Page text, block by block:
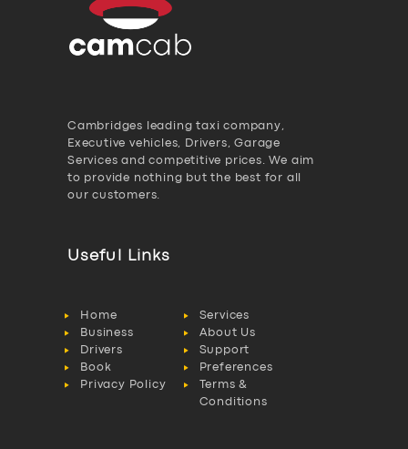
Cambridges leading taxi company,
Executive vehicles, Drivers, Garage
Services and competitive prices. We aim
to provide nothing but the best for all
our customers.
Useful Links
Home
Services
Business
About Us
Drivers
Support
Book
Preferences
Privacy Policy
Terms &
Conditions